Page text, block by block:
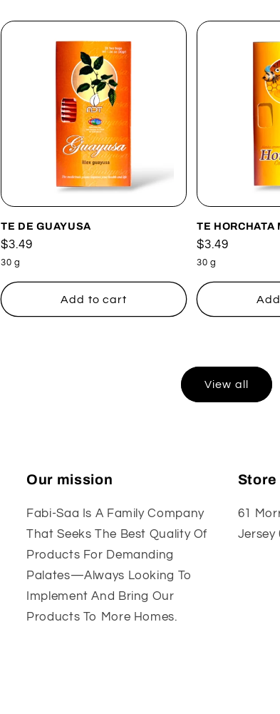
TE DE GUAYUSA
Regular
price
$3.49
30 g
Add to cart
TE HORCHATA
Regular
price
$3.49
30 g
View all
Our mission
Fabi-Saa Is A Family Company
That Seeks The Best Quality Of
Products For Demanding
Palates—Always Looking To
Implement And Bring Our
Products To More Homes.
61
Jersey